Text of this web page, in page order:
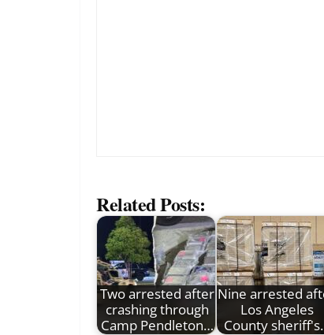
Related Posts:
Two arrested after
crashing through
Camp Pendleton…
Nine arrested
Los Angeles
County